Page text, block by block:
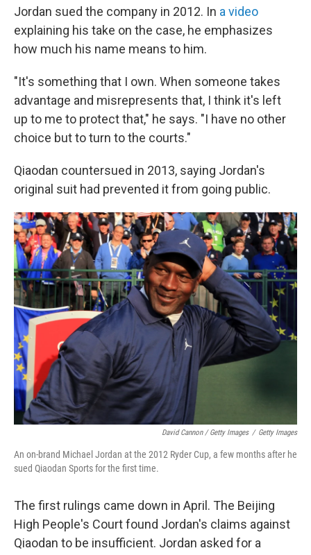
Jordan sued the company in 2012. In a video
explaining his take on the case, he emphasizes
how much his name means to him.
"It's something that I own. When someone takes
advantage and misrepresents that, I think it's left
up to me to protect that," he says. "I have no other
choice but to turn to the courts."
Qiaodan countersued in 2013, saying Jordan's
original suit had prevented it from going public.
David Cannon / Getty Images / Getty Images
An on-brand Michael Jordan at the 2012 Ryder Cup, a few months after he
sued Qiaodan Sports for the first time.
The first rulings came down in April. The Beijing
High People's Court found Jordan's claims against
Qiaodan to be insufficient. Jordan asked for a